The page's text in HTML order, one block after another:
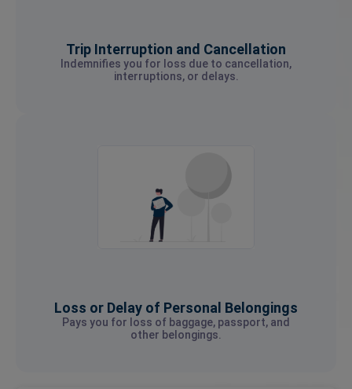
Trip Interruption and Cancellation
Indemnifies you for loss due to cancellation,
interruptions, or delays.
Loss or Delay of Personal Belongings
Pays you for loss of baggage, passport, and
other belongings.